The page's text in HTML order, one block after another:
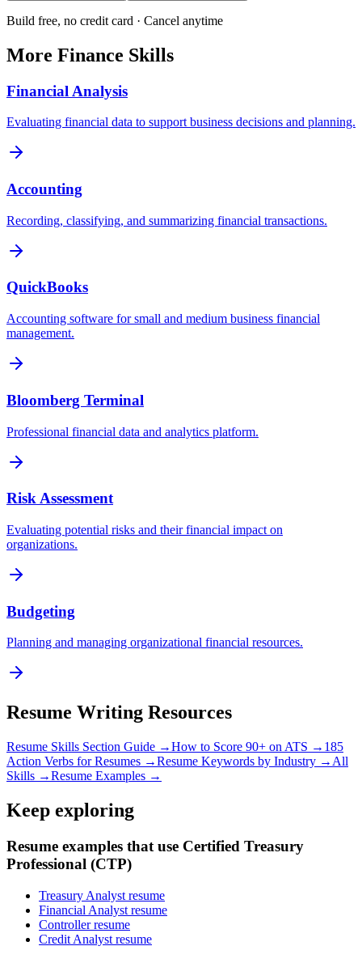
Build free, no credit card · Cancel anytime
More Finance Skills
Financial Analysis
Evaluating financial data to support business decisions and planning.
Accounting
Recording, classifying, and summarizing financial transactions.
QuickBooks
Accounting software for small and medium business financial
management.
Bloomberg Terminal
Professional financial data and analytics platform.
Risk Assessment
Evaluating potential risks and their financial impact on
organizations.
Budgeting
Planning and managing organizational financial resources.
Resume Writing Resources
Resume Skills Section Guide →How to Score 90+ on ATS → 185
Action Verbs for Resumes →Resume Keywords by Industry → All
Skills →Resume Examples →
Keep exploring
Resume examples that use Certified Treasury
Professional (CTP)
Treasury Analyst resume
Financial Analyst resume
Controller resume
Credit Analyst resume